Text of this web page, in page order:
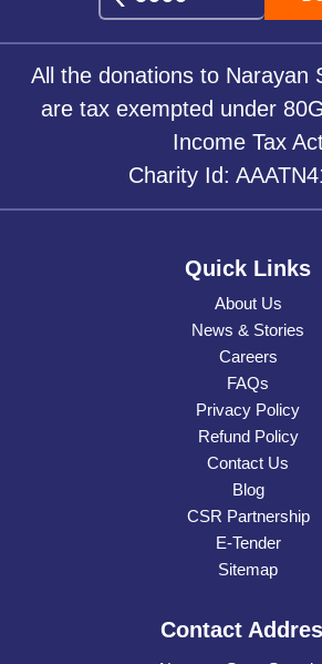
All the donations to Narayan
are tax exempted under
Income Tax
Charity Id:
Quick Links
About Us
News & Stories
Careers
FAQs
Privacy Policy
Refund Policy
Contact Us
Blog
CSR Partnership
E-Tender
Sitemap
Contact